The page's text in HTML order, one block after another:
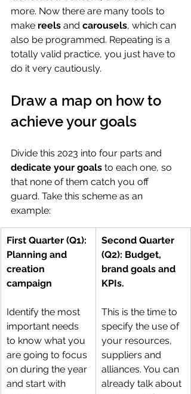
more. Now there are many tools to
make reels and carousels, which can
also be programmed. Repeating is a
totally valid practice, you just have to
do it very cautiously.
Draw a map on how to
achieve your goals
Divide this 2023 into four parts and
dedicate your goals to each one, so
that none of them catch you off
guard. Take this scheme as an
example:
​​First Quarter (Q1):
Planning and
creation
campaign
Identify the most
important needs
to know what you
are going to focus
on during the year
and start with
Second Quarter
(Q2): Budget,
brand goals and
KPIs.
This is the time to
specify the use of
your resources,
suppliers and
alliances. You can
already talk about